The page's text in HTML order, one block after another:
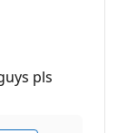
pls